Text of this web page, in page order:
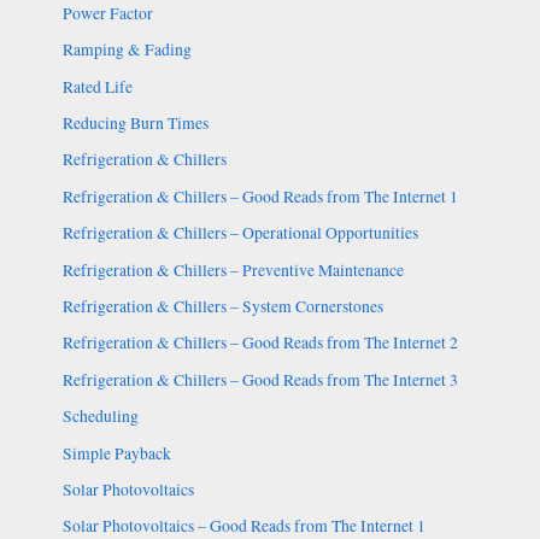
Power Factor
Ramping & Fading
Rated Life
Reducing Burn Times
Refrigeration & Chillers
Refrigeration & Chillers – Good Reads from The Internet 1
Refrigeration & Chillers – Operational Opportunities
Refrigeration & Chillers – Preventive Maintenance
Refrigeration & Chillers – System Cornerstones
Refrigeration & Chillers – Good Reads from The Internet 2
Refrigeration & Chillers – Good Reads from The Internet 3
Scheduling
Simple Payback
Solar Photovoltaics
Solar Photovoltaics – Good Reads from The Internet 1